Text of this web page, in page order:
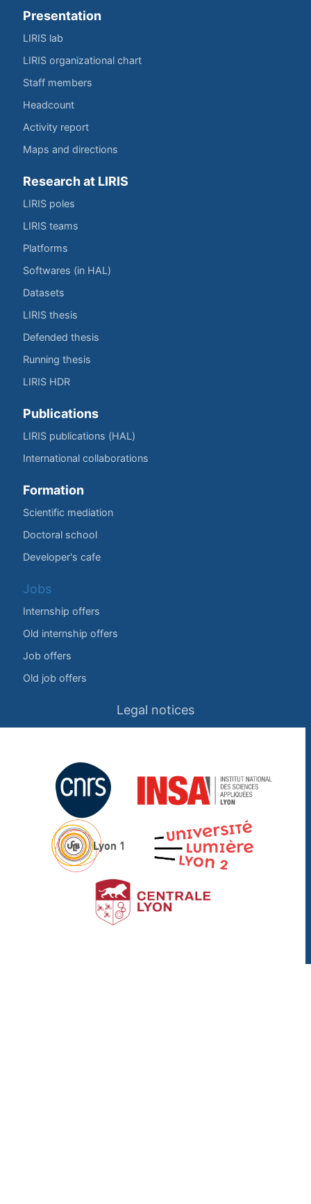
Presentation
LIRIS lab
LIRIS organizational chart
Staff members
Headcount
Activity report
Maps and directions
Research at LIRIS
LIRIS poles
LIRIS teams
Platforms
Softwares (in HAL)
Datasets
LIRIS thesis
Defended thesis
Running thesis
LIRIS HDR
Publications
LIRIS publications (HAL)
International collaborations
Formation
Scientific mediation
Doctoral school
Developer's cafe
Jobs
Internship offers
Old internship offers
Job offers
Old job offers
Legal notices